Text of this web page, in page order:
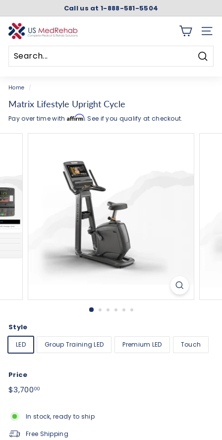
content
Pause
Call us at 1-888-581-5504
U
S
M
e
d
R
e
SITE
Home /
Matrix Lifestyle Upright Cycle
Pay over time with Affirm. See if you qualify at checkout.
Style
LED Group Training LED Premium LED Touch
Price
Regular
$3,70000
In stock, ready to ship
Free Shipping